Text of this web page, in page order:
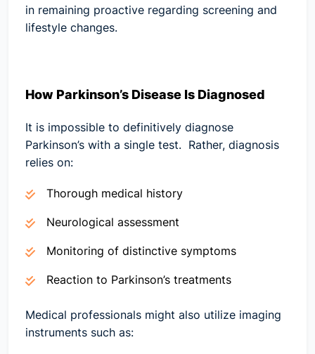
in remaining proactive regarding screening and
lifestyle changes.
How Parkinson’s Disease Is Diagnosed
It is impossible to definitively diagnose
Parkinson’s with a single test. Rather, diagnosis
relies on:
Thorough medical history
Neurological assessment
Monitoring of distinctive symptoms
Reaction to Parkinson’s treatments
Medical professionals might also utilize imaging
instruments such as: